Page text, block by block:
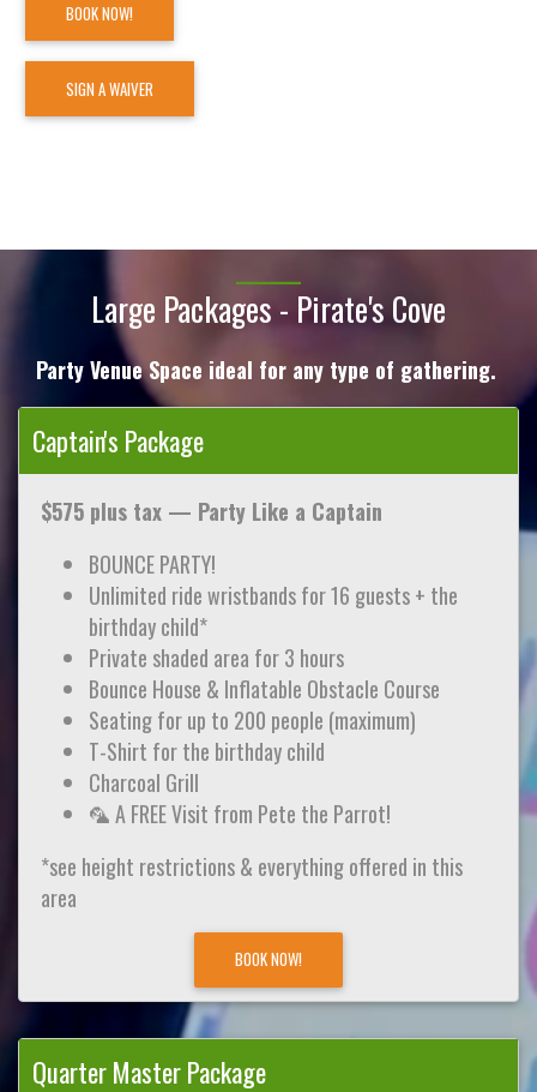
BOOK NOW!
SIGN A WAIVER
Large Packages - Pirate's Cove
Party Venue Space ideal for any type of gathering.
Captain's Package
$575 plus tax — Party Like a Captain
BOUNCE PARTY!
Unlimited ride wristbands for 16 guests + the
birthday child*
Private shaded area for 3 hours
Bounce House & Inflatable Obstacle Course
Seating for up to 200 people (maximum)
T-Shirt for the birthday child
Charcoal Grill
🦜 A FREE Visit from Pete the Parrot!
*see height restrictions & everything offered in this
area
BOOK NOW!
Quarter Master Package